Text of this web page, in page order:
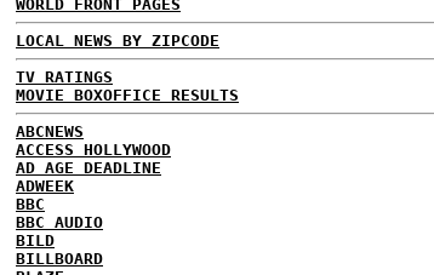
WORLD FRONT PAGES
LOCAL NEWS BY ZIPCODE
TV RATINGS
MOVIE BOXOFFICE RESULTS
ABCNEWS
ACCESS HOLLYWOOD
AD AGE DEADLINE
ADWEEK
BBC
BBC AUDIO
BILD
BILLBOARD